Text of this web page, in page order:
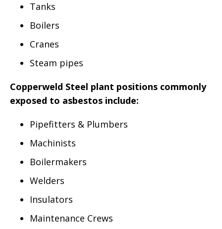
Tanks
Boilers
Cranes
Steam pipes
Copperweld Steel plant positions commonly
exposed to asbestos include:
Pipefitters & Plumbers
Machinists
Boilermakers
Welders
Insulators
Maintenance Crews